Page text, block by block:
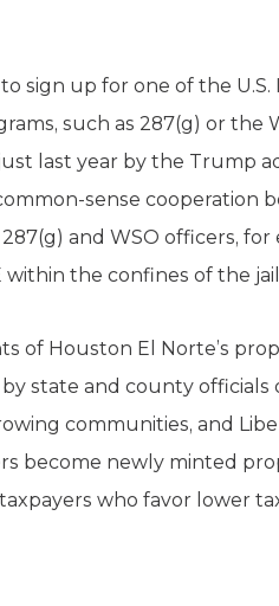
sign up for one of the
such as 287(g) or the
last year by the Trump
sense cooperation
and WSO officers, for
the confines of the
of Houston El Norte’s
state and county officials
communities, and
become newly minted
who favor lower